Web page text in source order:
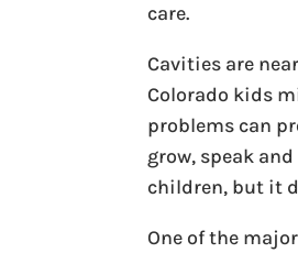
care.
Cavities are
Colorado kids
problems can
grow, speak
children, but it
One of the